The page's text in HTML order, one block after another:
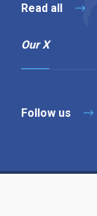
Read all
Our X
Follow us